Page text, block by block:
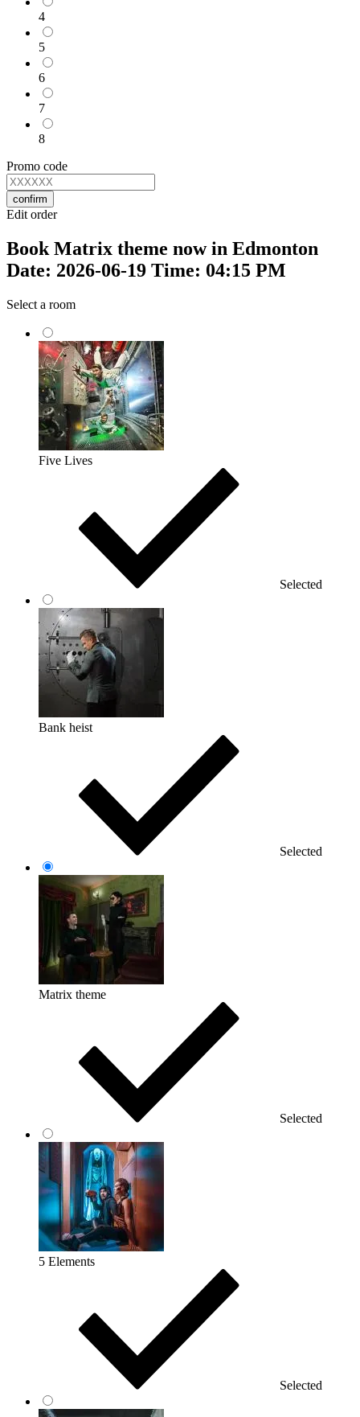
4
5
6
7
8
Promo code
confirm
Edit order
Book Matrix theme now in Edmonton
Date: 2026-06-19 Time: 04:15 PM
Select a room
Five Lives
Selected
Bank heist
Selected
Matrix theme
Selected
5 Elements
Selected